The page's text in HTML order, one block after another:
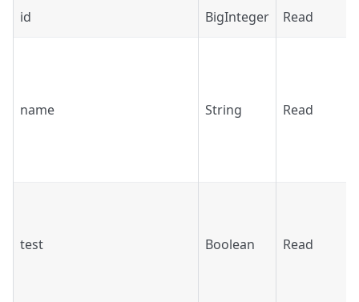
id BigInteger Read
name String Read
test Boolean Read